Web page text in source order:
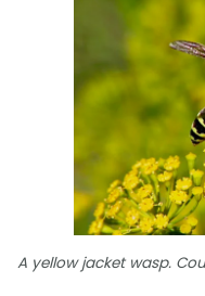
A yellow jacket wasp.